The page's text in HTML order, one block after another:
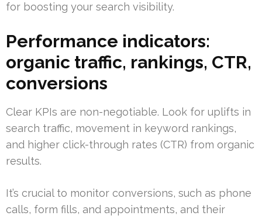
for boosting your search visibility.
Performance indicators:
organic traffic, rankings, CTR,
conversions
Clear KPIs are non-negotiable. Look for uplifts in
search traffic, movement in keyword rankings,
and higher click-through rates (CTR) from organic
results.
It’s crucial to monitor conversions, such as phone
calls, form fills, and appointments, and their